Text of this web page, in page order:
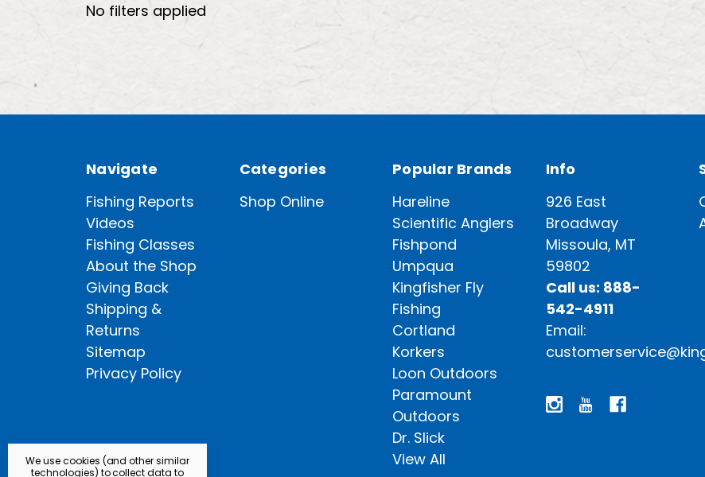
No filters applied
Navigate
Fishing Reports
Videos
Fishing Classes
About the Shop
Giving Back
Shipping &
Returns
Sitemap
Privacy Policy
Categories
Shop Online
Popular Brands
Hareline
Scientific Anglers
Fishpond
Umpqua
Kingfisher Fly
Fishing
Cortland
Korkers
Loon Outdoors
Paramount
Outdoors
Dr. Slick
View All
Info
926 East
Broadway
Missoula, MT
59802
Call us: 888-
542-4911
Email:
We use cookies (and other similar
technologies) to collect data to